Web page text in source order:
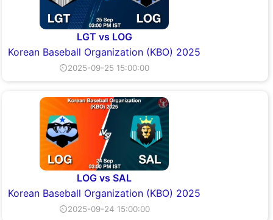
LGT vs LOG
Korean Baseball Organization (KBO) 2025
⏲2025-09-25 15:00:00
LOG vs SAL
Korean Baseball Organization (KBO) 2025
⏲2025-09-24 15:00:00